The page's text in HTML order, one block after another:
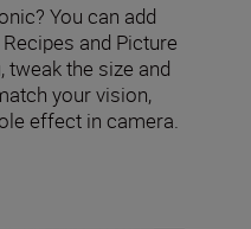
You can add
and Picture
tweak the size and
your vision,
effect in camera.